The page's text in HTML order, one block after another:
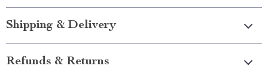
Shipping & Delivery
Refunds & Returns